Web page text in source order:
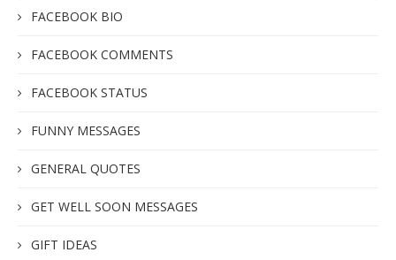
FACEBOOK BIO
FACEBOOK COMMENTS
FACEBOOK STATUS
FUNNY MESSAGES
GENERAL QUOTES
GET WELL SOON MESSAGES
GIFT IDEAS